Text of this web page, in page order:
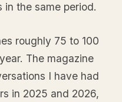
the same period.
roughly 75 to 100
The magazine
I have had
in 2025 and 2026,